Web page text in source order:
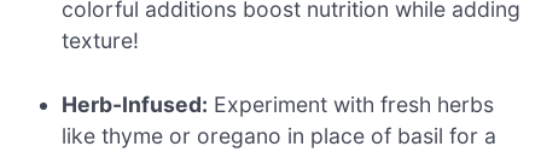
colorful additions boost nutrition while adding
texture!
Herb-Infused: Experiment with fresh herbs
like thyme or oregano in place of basil for a